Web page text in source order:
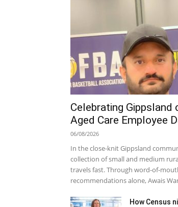
Celebrating Gippsland
Aged Care Employee
06/08/2026
In the close-knit Gippsland
collection of small and medium
travels fast. Through word-of-
recommendations alone, Awais
How Census